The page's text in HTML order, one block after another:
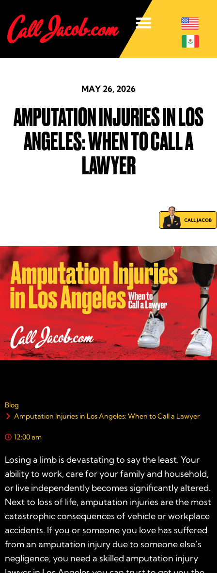
MAY 26, 2026
AMPUTATION INJURIES IN LOS
ANGELES: WHEN TO CALL A
LAWYER
Blog
Amputation Injuries in Los Angeles: When to Call a Lawyer
12:00 am
Losing a limb is devastating to say the least. Your
ability to work, care for your family and household,
or live independently becomes significantly altered.
Next to loss of life, amputation injuries are the most
catastrophic consequences of vehicle or workplace
accidents. If you or someone you love has suffered
from an amputation injury due to someone else’s
negligence, you need a skilled amputation injury